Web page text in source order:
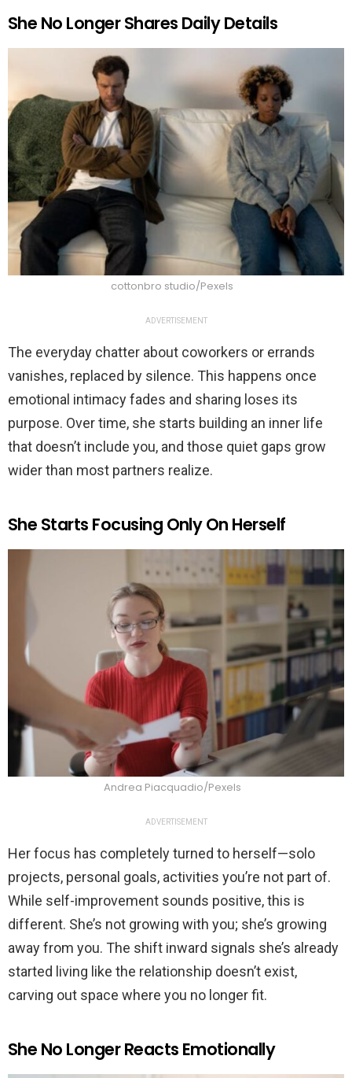
She No Longer Shares Daily Details
cottonbro studio/Pexels
ADVERTISEMENT
The everyday chatter about coworkers or errands
vanishes, replaced by silence. This happens once
emotional intimacy fades and sharing loses its
purpose. Over time, she starts building an inner life
that doesn’t include you, and those quiet gaps grow
wider than most partners realize.
She Starts Focusing Only On Herself
Andrea Piacquadio/Pexels
ADVERTISEMENT
Her focus has completely turned to herself—solo
projects, personal goals, activities you’re not part of.
While self-improvement sounds positive, this is
different. She’s not growing with you; she’s growing
away from you. The shift inward signals she’s already
started living like the relationship doesn’t exist,
carving out space where you no longer fit.
She No Longer Reacts Emotionally